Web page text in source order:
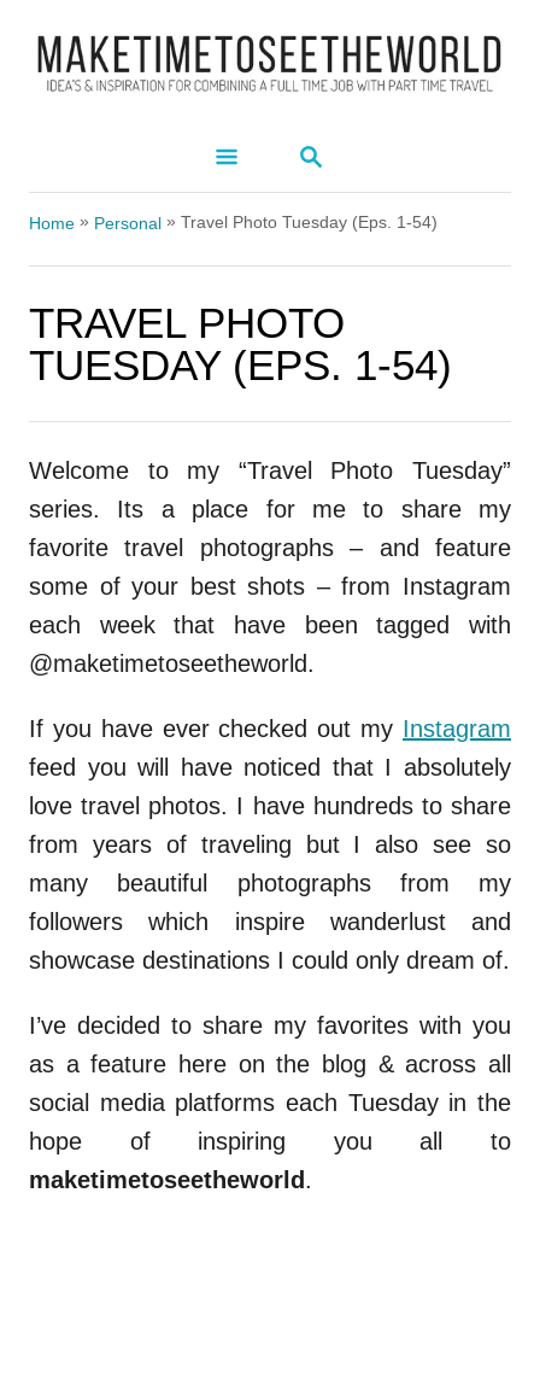
S
A
R
H
Home » Personal » Travel Photo Tuesday (Eps. 1-54)
TRAVEL PHOTO
TUESDAY (EPS. 1-54)
Welcome to my “Travel Photo Tuesday”
series. Its a place for me to share my
favorite travel photographs – and feature
some of your best shots – from Instagram
each week that have been tagged with
@maketimetoseetheworld.
If you have ever checked out my Instagram
feed you will have noticed that I absolutely
love travel photos. I have hundreds to share
from years of traveling but I also see so
many beautiful photographs from my
followers which inspire wanderlust and
showcase destinations I could only dream of.
I’ve decided to share my favorites with you
as a feature here on the blog & across all
social media platforms each Tuesday in the
hope of inspiring you all to
maketimetoseetheworld .